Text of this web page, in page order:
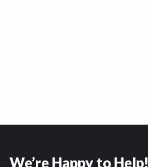
We’re Happy to Help!